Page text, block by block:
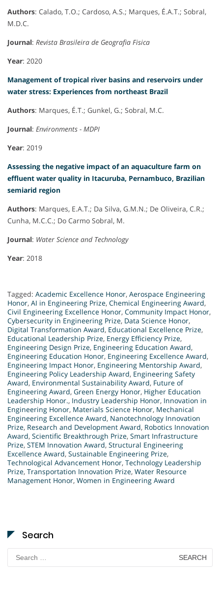
Authors: Calado, T.O.; Cardoso, A.S.; Marques, É.A.T.; Sobral,
M.D.C.
Journal: Revista Brasileira de Geografia Fisica
Year: 2020
Management of tropical river basins and reservoirs under
water stress: Experiences from northeast Brazil
Authors: Marques, É.T.; Gunkel, G.; Sobral, M.C.
Journal: Environments - MDPI
Year: 2019
Assessing the negative impact of an aquaculture farm on
effluent water quality in Itacuruba, Pernambuco, Brazilian
semiarid region
Authors: Marques, E.A.T.; Da Silva, G.M.N.; De Oliveira, C.R.;
Cunha, M.C.C.; Do Carmo Sobral, M.
Journal: Water Science and Technology
Year: 2018
Tagged: Academic Excellence Honor, Aerospace Engineering
Honor, AI in Engineering Prize, Chemical Engineering Award,
Civil Engineering Excellence Honor, Community Impact Honor,
Cybersecurity in Engineering Prize, Data Science Honor,
Digital Transformation Award, Educational Excellence Prize,
Educational Leadership Prize, Energy Efficiency Prize,
Engineering Design Prize, Engineering Education Award,
Engineering Education Honor, Engineering Excellence Award,
Engineering Impact Honor, Engineering Mentorship Award,
Engineering Policy Leadership Award, Engineering Safety
Award, Environmental Sustainability Award, Future of
Engineering Award, Green Energy Honor, Higher Education
Leadership Honor., Industry Leadership Honor, Innovation in
Engineering Honor, Materials Science Honor, Mechanical
Engineering Excellence Award, Nanotechnology Innovation
Prize, Research and Development Award, Robotics Innovation
Award, Scientific Breakthrough Prize, Smart Infrastructure
Prize, STEM Innovation Award, Structural Engineering
Excellence Award, Sustainable Engineering Prize,
Technological Advancement Honor, Technology Leadership
Prize, Transportation Innovation Prize, Water Resource
Management Honor, Women in Engineering Award
Search
Search
for: